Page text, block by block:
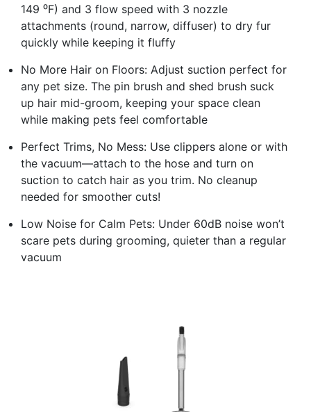
149 ⁰F) and 3 flow speed with 3 nozzle
attachments (round, narrow, diffuser) to dry fur
quickly while keeping it fluffy
No More Hair on Floors: Adjust suction perfect for
any pet size. The pin brush and shed brush suck
up hair mid-groom, keeping your space clean
while making pets feel comfortable
Perfect Trims, No Mess: Use clippers alone or with
the vacuum—attach to the hose and turn on
suction to catch hair as you trim. No cleanup
needed for smoother cuts!
Low Noise for Calm Pets: Under 60dB noise won’t
scare pets during grooming, quieter than a regular
vacuum